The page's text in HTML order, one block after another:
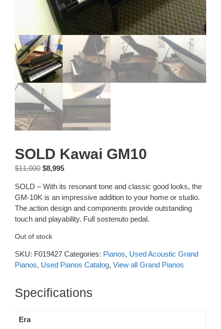
SOLD Kawai GM10
$11,000 Original
was:
$11,000.
$8,995Current
is:
$8,995.
SOLD – With its resonant tone and classic good looks, the
GM-10K is an impressive addition to your home or studio.
The action design and components provide outstanding
touch and playability. Full sostenuto pedal.
Out of stock
SKU: F019427 Categories: Pianos, Used Acoustic Grand
Pianos, Used Pianos Catalog, View all Grand Pianos
Additional information
Era